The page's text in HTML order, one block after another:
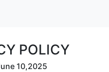
POLICY
10,2025